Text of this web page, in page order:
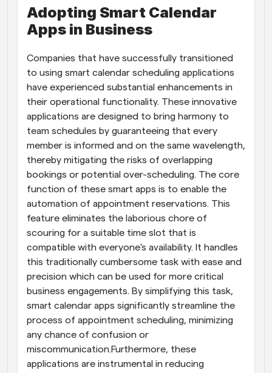
Adopting Smart Calendar
Apps in Business
Companies that have successfully transitioned
to using smart calendar scheduling applications
have experienced substantial enhancements in
their operational functionality. These innovative
applications are designed to bring harmony to
team schedules by guaranteeing that every
member is informed and on the same wavelength,
thereby mitigating the risks of overlapping
bookings or potential over-scheduling. The core
function of these smart apps is to enable the
automation of appointment reservations. This
feature eliminates the laborious chore of
scouring for a suitable time slot that is
compatible with everyone's availability. It handles
this traditionally cumbersome task with ease and
precision which can be used for more critical
business engagements. By simplifying this task,
smart calendar apps significantly streamline the
process of appointment scheduling, minimizing
any chance of confusion or
miscommunication.Furthermore, these
applications are instrumental in reducing